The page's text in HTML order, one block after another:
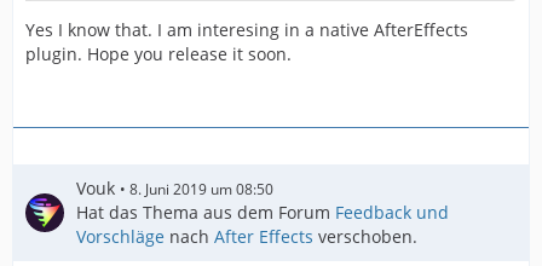
Yes I know that. I am interesing in a native AfterEffects
plugin. Hope you release it soon.
Vouk 8. Juni 2019 um 08:50
Hat das Thema aus dem Forum Feedback und
Vorschläge nach After Effects verschoben.